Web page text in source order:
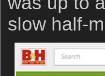
slow half-